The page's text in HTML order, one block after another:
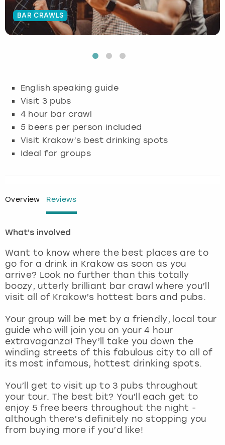
BAR CRAWLS
English speaking guide
Visit 3 pubs
4 hour bar crawl
5 beers per person included
Visit Krakow’s best drinking spots
Ideal for groups
Overview Reviews
What's involved
Want to know where the best places are to
go for a drink in Krakow as soon as you
arrive? Look no further than this totally
boozy, utterly brilliant bar crawl where you’ll
visit all of Krakow’s hottest bars and pubs.
Your group will be met by a friendly, local tour
guide who will join you on your 4 hour
extravaganza! They’ll take you down the
winding streets of this fabulous city to all of
its most infamous, hottest drinking spots.
You’ll get to visit up to 3 pubs throughout
your tour. The best bit? You’ll each get to
enjoy 5 free beers throughout the night -
although there’s definitely no stopping you
from buying more if you’d like!
Budapest
Dublin
Glasgow
Lisbon
London
Madrid
Magaluf
Manchester
Marbella
Nottingham
York
Hamburg
London
Munich
Nottingham
View more
Manchester
Newcastle
Edinburgh
Liverpool
Manchester
Nottingham
View more